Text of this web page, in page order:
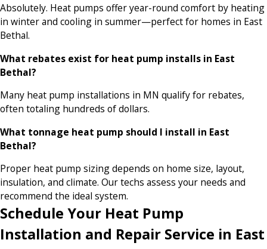
Absolutely. Heat pumps offer year-round comfort by heating
in winter and cooling in summer—perfect for homes in East
Bethal.
What rebates exist for heat pump installs in East
Bethal?
Many heat pump installations in MN qualify for rebates,
often totaling hundreds of dollars.
What tonnage heat pump should I install in East
Bethal?
Proper heat pump sizing depends on home size, layout,
insulation, and climate. Our techs assess your needs and
recommend the ideal system.
Schedule Your Heat Pump
Installation and Repair Service in East